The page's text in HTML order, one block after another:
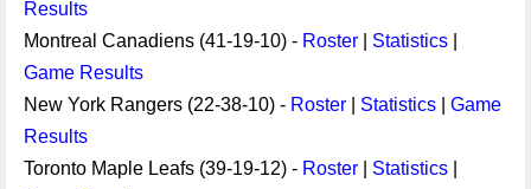
Results
Montreal Canadiens (41-19-10) - Roster Statistics
Game Results
New York Rangers (22-38-10) - Roster Statistics
Game
Results
Toronto Maple Leafs (39-19-12) - Roster Statistics